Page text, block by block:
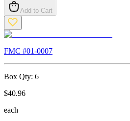
Add to Cart
FMC #01-0007
Box Qty: 6
$40.96
each